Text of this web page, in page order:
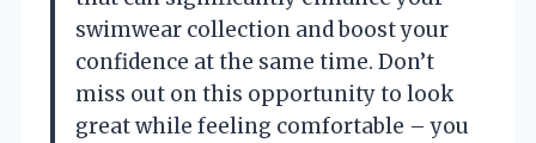
swimwear collection and boost your
confidence at the same time. Don’t
miss out on this opportunity to look
great while feeling comfortable – you